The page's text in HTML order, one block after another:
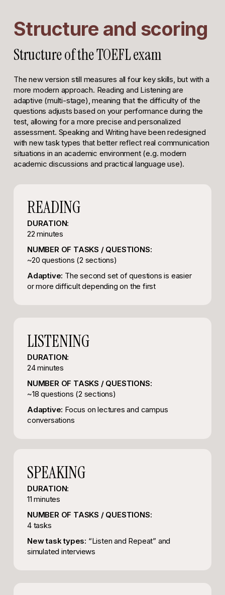
Structure and scoring
Structure of the TOEFL exam
The new version still measures all four key skills, but with a
more modern approach. Reading and Listening are
adaptive (multi-stage), meaning that the difficulty of the
questions adjusts based on your performance during the
test, allowing for a more precise and personalized
assessment. Speaking and Writing have been redesigned
with new task types that better reflect real communication
situations in an academic environment (e.g. modern
academic discussions and practical language use).
READING
DURATION:
22 minutes
NUMBER OF TASKS / QUESTIONS:
~20 questions (2 sections)
Adaptive: The second set of questions is easier
or more difficult depending on the first
LISTENING
DURATION:
24 minutes
NUMBER OF TASKS / QUESTIONS:
~18 questions (2 sections)
Adaptive: Focus on lectures and campus
conversations
SPEAKING
DURATION:
11 minutes
NUMBER OF TASKS / QUESTIONS:
4 tasks
New task types: “Listen and Repeat” and
simulated interviews